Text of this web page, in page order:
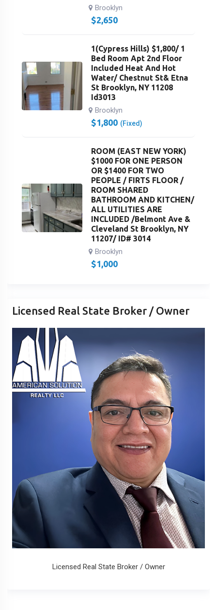
Brooklyn
$2,650
1(Cypress Hills) $1,800/ 1
Bed Room Apt 2nd Floor
Included Heat And Hot
Water/ Chestnut St& Etna
St Brooklyn, NY 11208
Id3013
Brooklyn
$1,800 (Fixed)
ROOM (EAST NEW YORK)
$1000 FOR ONE PERSON
OR $1400 FOR TWO
PEOPLE / FIRTS FLOOR /
ROOM SHARED
BATHROOM AND KITCHEN/
ALL UTILITIES ARE
INCLUDED /Belmont Ave &
Cleveland St Brooklyn, NY
11207/ ID# 3014
Brooklyn
$1,000
Licensed Real State Broker / Owner
Licensed Real State Broker / Owner